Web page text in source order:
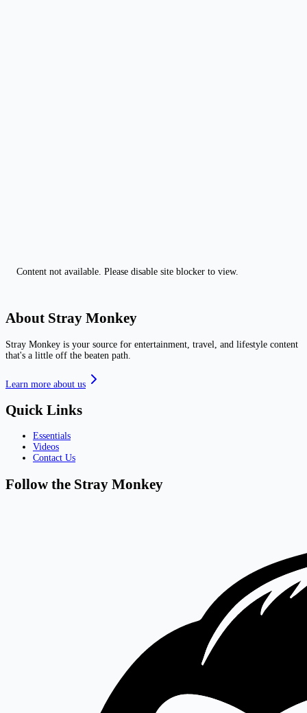
Content not available. Please disable site blocker to view.
About Stray Monkey
Stray Monkey is your source for entertainment, travel, and lifestyle content
that's a little off the beaten path.
Learn more about us
Quick Links
Essentials
Videos
Contact Us
Follow the Stray Monkey